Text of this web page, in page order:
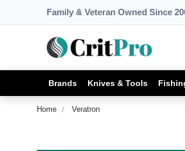
Family & Veteran Owned Since
Brands Knives & Tools
Home Veratron